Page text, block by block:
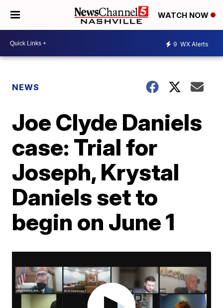
WATCH NOW
9 WX Alerts
NEWS
Joe Clyde Daniels
case: Trial for
Joseph, Krystal
Daniels set to
begin on June 1